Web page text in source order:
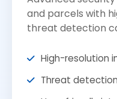
and parcels with
threat detection
High-resolution
Threat